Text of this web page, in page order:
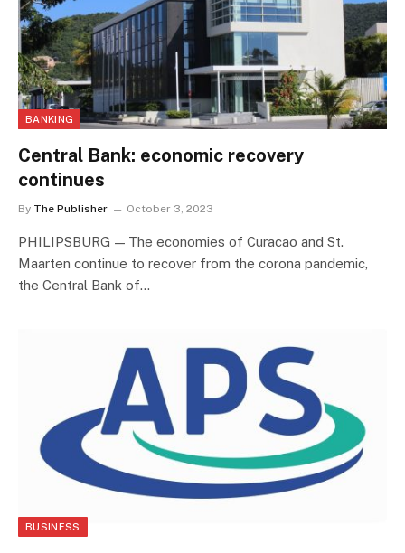
BANKING
Central Bank: economic recovery
continues
By The Publisher October 3, 2023
PHILIPSBURG — The economies of Curacao and St.
Maarten continue to recover from the corona pandemic,
the Central Bank of…
BUSINESS